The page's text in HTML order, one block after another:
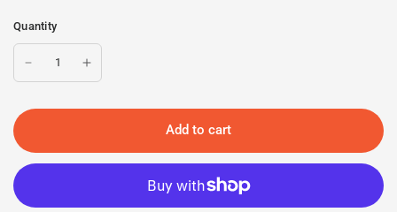
Quantity
Add to cart